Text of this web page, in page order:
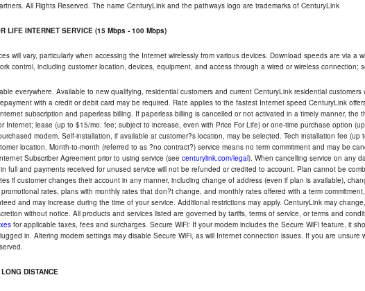
All Rights Reserved. The name CenturyLink and the pathways logo are trademarks of CenturyLink
LIFE INTERNET SERVICE (15 Mbps - 100 Mbps)
will vary, particularly when accessing the Internet wirelessly from various devices. Download speeds are via
control, including customer location, devices, equipment, and access through a wired or wireless connection;
everywhere. Available to new qualifying, residential customers and current CenturyLink residential
with a credit or debit card may be required. Rate applies to the fastest Internet speed CenturyLink
subscription and paperless billing. If paperless billing is cancelled or not activated in a timely manner, the
Internet; lease (up to $15/mo. fee; subject to increase, even with Price For Life) or one-time purchase option
modem. Self-installation, if available at customer?s location, may be selected. Tech installation fee
location. Month-to-month (referred to as ?no contract?) service means no term commitment and may be
Subscriber Agreement prior to using service (see centurylink.com/legal). When cancelling service on any
full and payments received for unused service will not be refunded or credited to account. Plan cannot be
if customer changes their account in any manner, including change of address (even if plan is available),
rates, plans with monthly rates that don?t change, and monthly rates offered with a term
and may increase during the time of your service. Additional restrictions may apply. CenturyLink may
without notice. All products and services listed are governed by tariffs, terms of service, or terms and
for applicable taxes, fees and surcharges. Secure WiFi: If your modem includes the Secure WiFi feature, it
in. Altering modem settings may disable Secure WiFi, as will Internet connection issues. If you are
DISTANCE